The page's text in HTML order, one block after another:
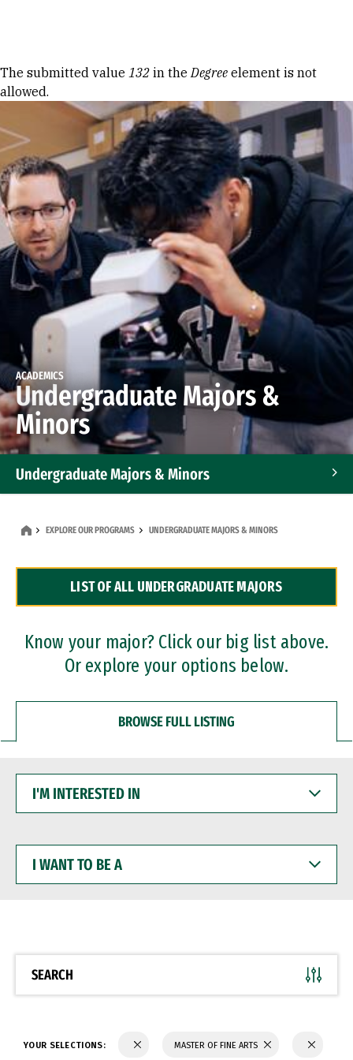
Error message
The submitted value 132 in theDegree element is not
allowed.
ACADEMICS
Undergraduate Majors &
Minors
Undergraduate Majors & Minors
Dual Degree Programs
Professional Certificates
EXPLORE OUR PROGRAMS UNDERGRADUATE MAJORS & MINORS
LIST OF ALL UNDERGRADUATE MAJORS
Know your major? Click our big list above.
Or explore your options below.
BROWSE FULL LISTING
INTERESTED
WANT
BE
SEARCH
YOUR SELECTIONS: MASTER OF FINE ARTS